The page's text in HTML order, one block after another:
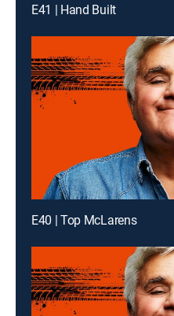
E41 | Hand Built
E40 | Top McLarens